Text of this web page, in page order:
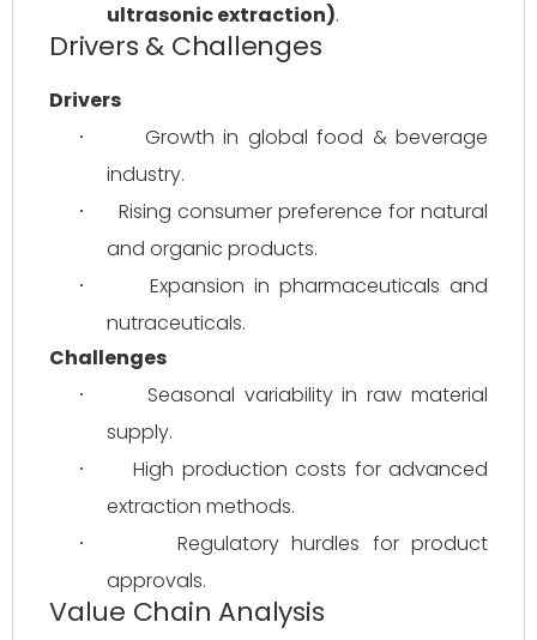
ultrasonic extraction).
Drivers & Challenges
Drivers
·
Growth in global food & beverage
industry.
·
Rising consumer preference for natural
and organic products.
·
Expansion in pharmaceuticals and
nutraceuticals.
Challenges
·
Seasonal variability in raw material
supply.
·
High production costs for advanced
extraction methods.
·
Regulatory hurdles for product
approvals.
Value Chain Analysis